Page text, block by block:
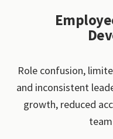
Role confusion,
and inconsistent
growth, reduced